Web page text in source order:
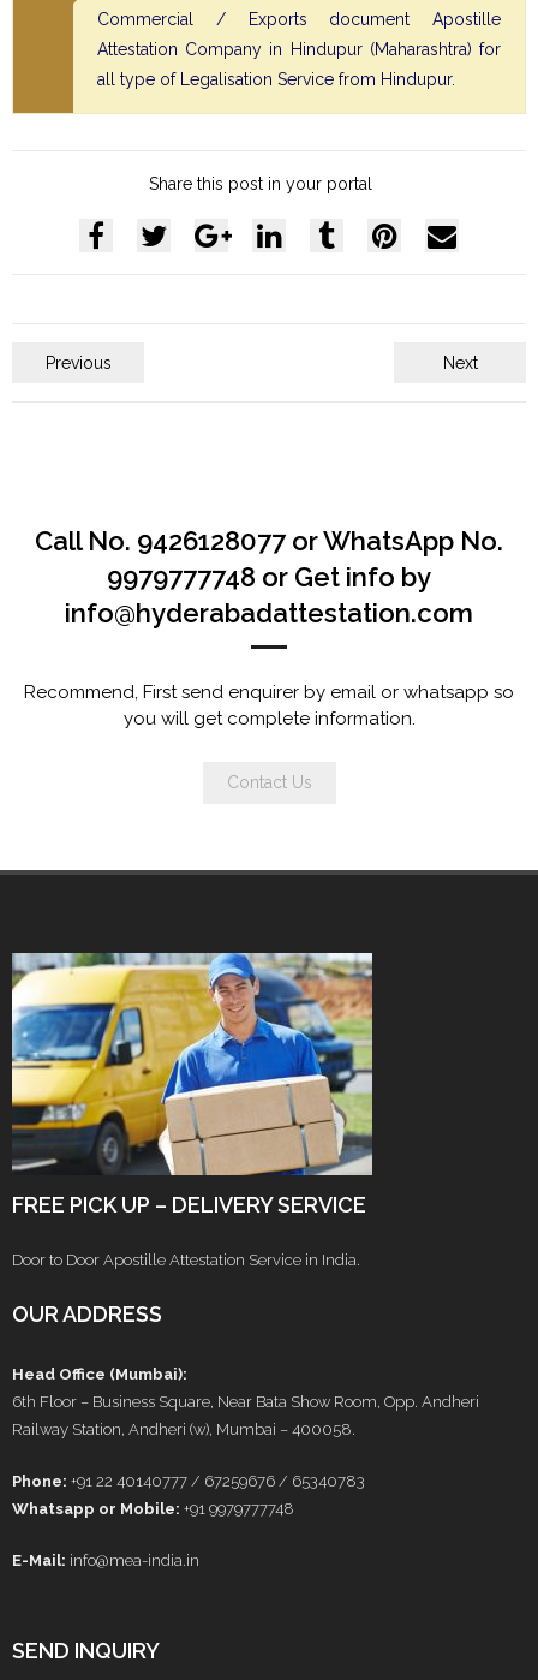
Commercial / Exports document Apostille
Attestation Company in Hindupur (Maharashtra) for
all type of Legalisation Service from Hindupur.
Share this post in your portal
Previous Next
Call No. 9426128077 or WhatsApp No.
9979777748 or Get info by
info@hyderabadattestation.com
Recommend, First send enquirer by email or whatsapp so
you will get complete information.
Contact Us
FREE PICK UP – DELIVERY SERVICE
Door to Door Apostille Attestation Service in India.
OUR ADDRESS
Head Office (Mumbai):
6th Floor – Business Square, Near Bata Show Room, Opp. Andheri
Railway Station, Andheri (w), Mumbai – 400058.
Phone: +91 22 40140777 / 67259676 / 65340783
Whatsapp or Mobile: +91 9979777748
E-Mail: info@mea-india.in
SEND INQUIRY